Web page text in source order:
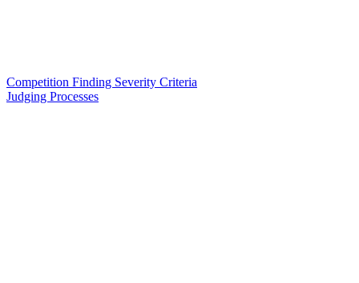
Competition Finding Severity Criteria
Judging Processes